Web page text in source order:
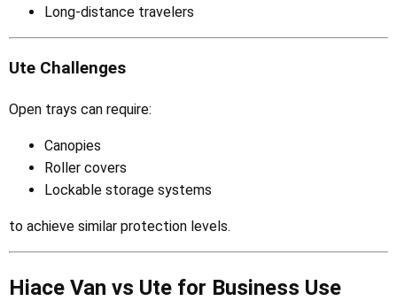
Long-distance travelers
Ute Challenges
Open trays can require:
Canopies
Roller covers
Lockable storage systems
to achieve similar protection levels.
Hiace Van vs Ute for Business Use